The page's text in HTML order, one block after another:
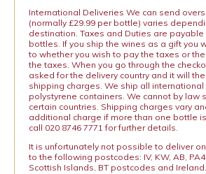
International Deliveries We can send
(normally £29.99 per bottle) varies
destination. Taxes and Duties are
bottles. If you ship the wines as a gift you
to whether you wish to pay the taxes or
the taxes. When you go through the
asked for the delivery country and it will
shipping charges. We ship all international
polystyrene containers. We cannot by law
certain countries. Shipping charges vary
additional charge if more than one bottle
call 020 8746 7771 for further details.
It is unfortunately not possible to deliver
to the following postcodes: IV, KW, AB,
Scottish Islands, BT postcodes and Ireland.